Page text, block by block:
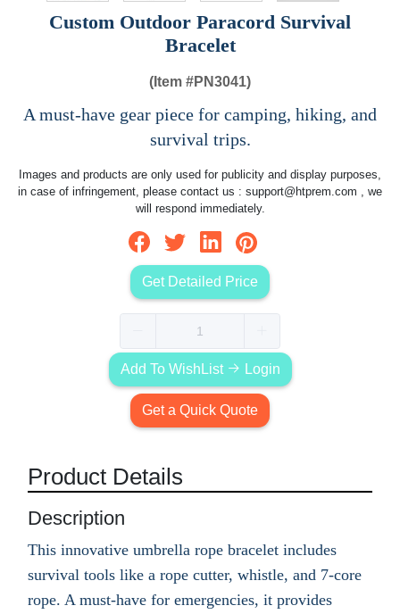
Custom Outdoor Paracord Survival
Bracelet
(Item #PN3041)
A must-have gear piece for camping, hiking, and
survival trips.
Images and products are only used for publicity and display purposes,
in case of infringement, please contact us : support@htprem.com , we
will respond immediately.
Get Detailed Price
Add To WishList Login
Get a Quick Quote
Product Details
Description
This innovative umbrella rope bracelet includes
survival tools like a rope cutter, whistle, and 7-core
rope. A must-have for emergencies, it provides